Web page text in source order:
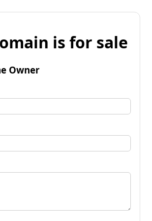
is for sale
Owner